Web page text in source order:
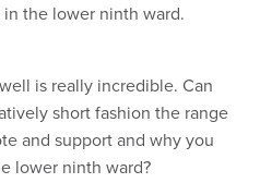
the lower ninth ward.
is really incredible. Can
short fashion the range
and support and why you
lower ninth ward?